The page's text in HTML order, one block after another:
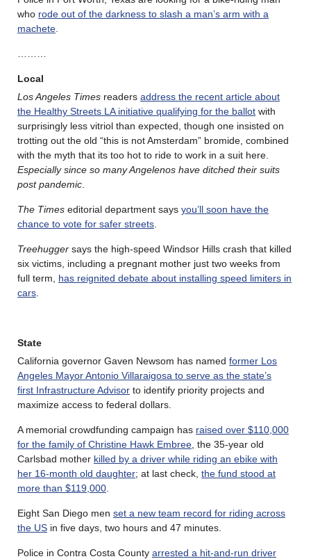
who rode out of the darkness to slash a man’s arm with a
machete
Local
Los Angeles Times readers address the recent article about
the Healthy Streets LA initiative qualifying for the ballot with
surprisingly less vitriol than expected, though one insisted on
trotting out the old “this is not Amsterdam” bromide, combined
with the myth that its too hot to ride to work in a suit here.
Especially since so many Angelenos have ditched their suits
post pandemic
The Times editorial department says you’ll soon have the
chance to vote for safer streets
Treehugger says the high-speed Windsor Hills crash that killed
six victims, including a pregnant mother just two weeks from
full term, has reignited debate about installing speed limiters in
cars
State
California governor Gaven Newsom has named former Los
Angeles Mayor Antonio Villaraigosa to serve as the state’s
first Infrastructure Advisor to identify priority projects and
maximize access to federal dollars.
A memorial crowdfunding campaign has raised over $110,000
for the family of Christine Hawk Embree , the 35-year old
Carlsbad mother killed by a driver while riding an ebike with
her 16-month old daughter; at last check, the fund stood at
more than $119,000
Eight San Diego men set a new team record for riding across
the US in five days, two hours and 47 minutes.
Police in Contra Costa County arrested a hit-and-run driver